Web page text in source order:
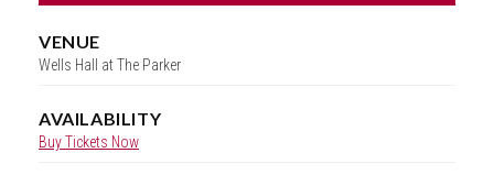
VENUE
Wells Hall at The Parker
AVAILABILITY
Buy Tickets Now